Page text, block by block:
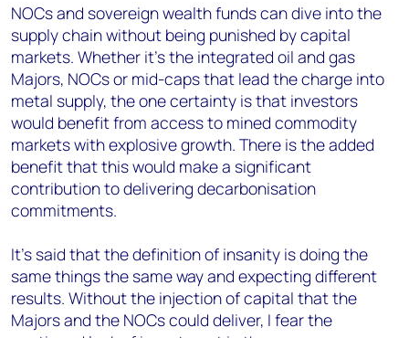
NOCs and sovereign wealth funds can dive into the
supply chain without being punished by capital
markets. Whether it’s the integrated oil and gas
Majors, NOCs or mid-caps that lead the charge into
metal supply, the one certainty is that investors
would benefit from access to mined commodity
markets with explosive growth. There is the added
benefit that this would make a significant
contribution to delivering decarbonisation
commitments.
It’s said that the definition of insanity is doing the
same things the same way and expecting different
results. Without the injection of capital that the
Majors and the NOCs could deliver, I fear the